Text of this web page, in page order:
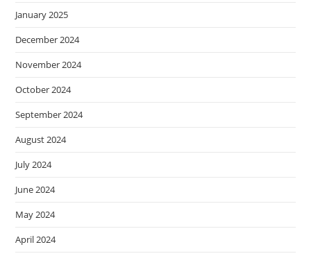
January 2025
December 2024
November 2024
October 2024
September 2024
August 2024
July 2024
June 2024
May 2024
April 2024